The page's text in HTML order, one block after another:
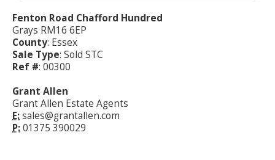
Fenton Road Chafford Hundred
Grays RM16 6EP
County: Essex
Sale Type: Sold STC
Ref #: 00300
Grant Allen
Grant Allen Estate Agents
E:sales@grantallen.com
P:01375 390029